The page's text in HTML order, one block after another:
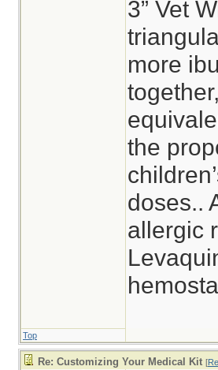
3” Vet
more
the
doses..
allergic
Top
Re: Customizing Your Medical Kit [